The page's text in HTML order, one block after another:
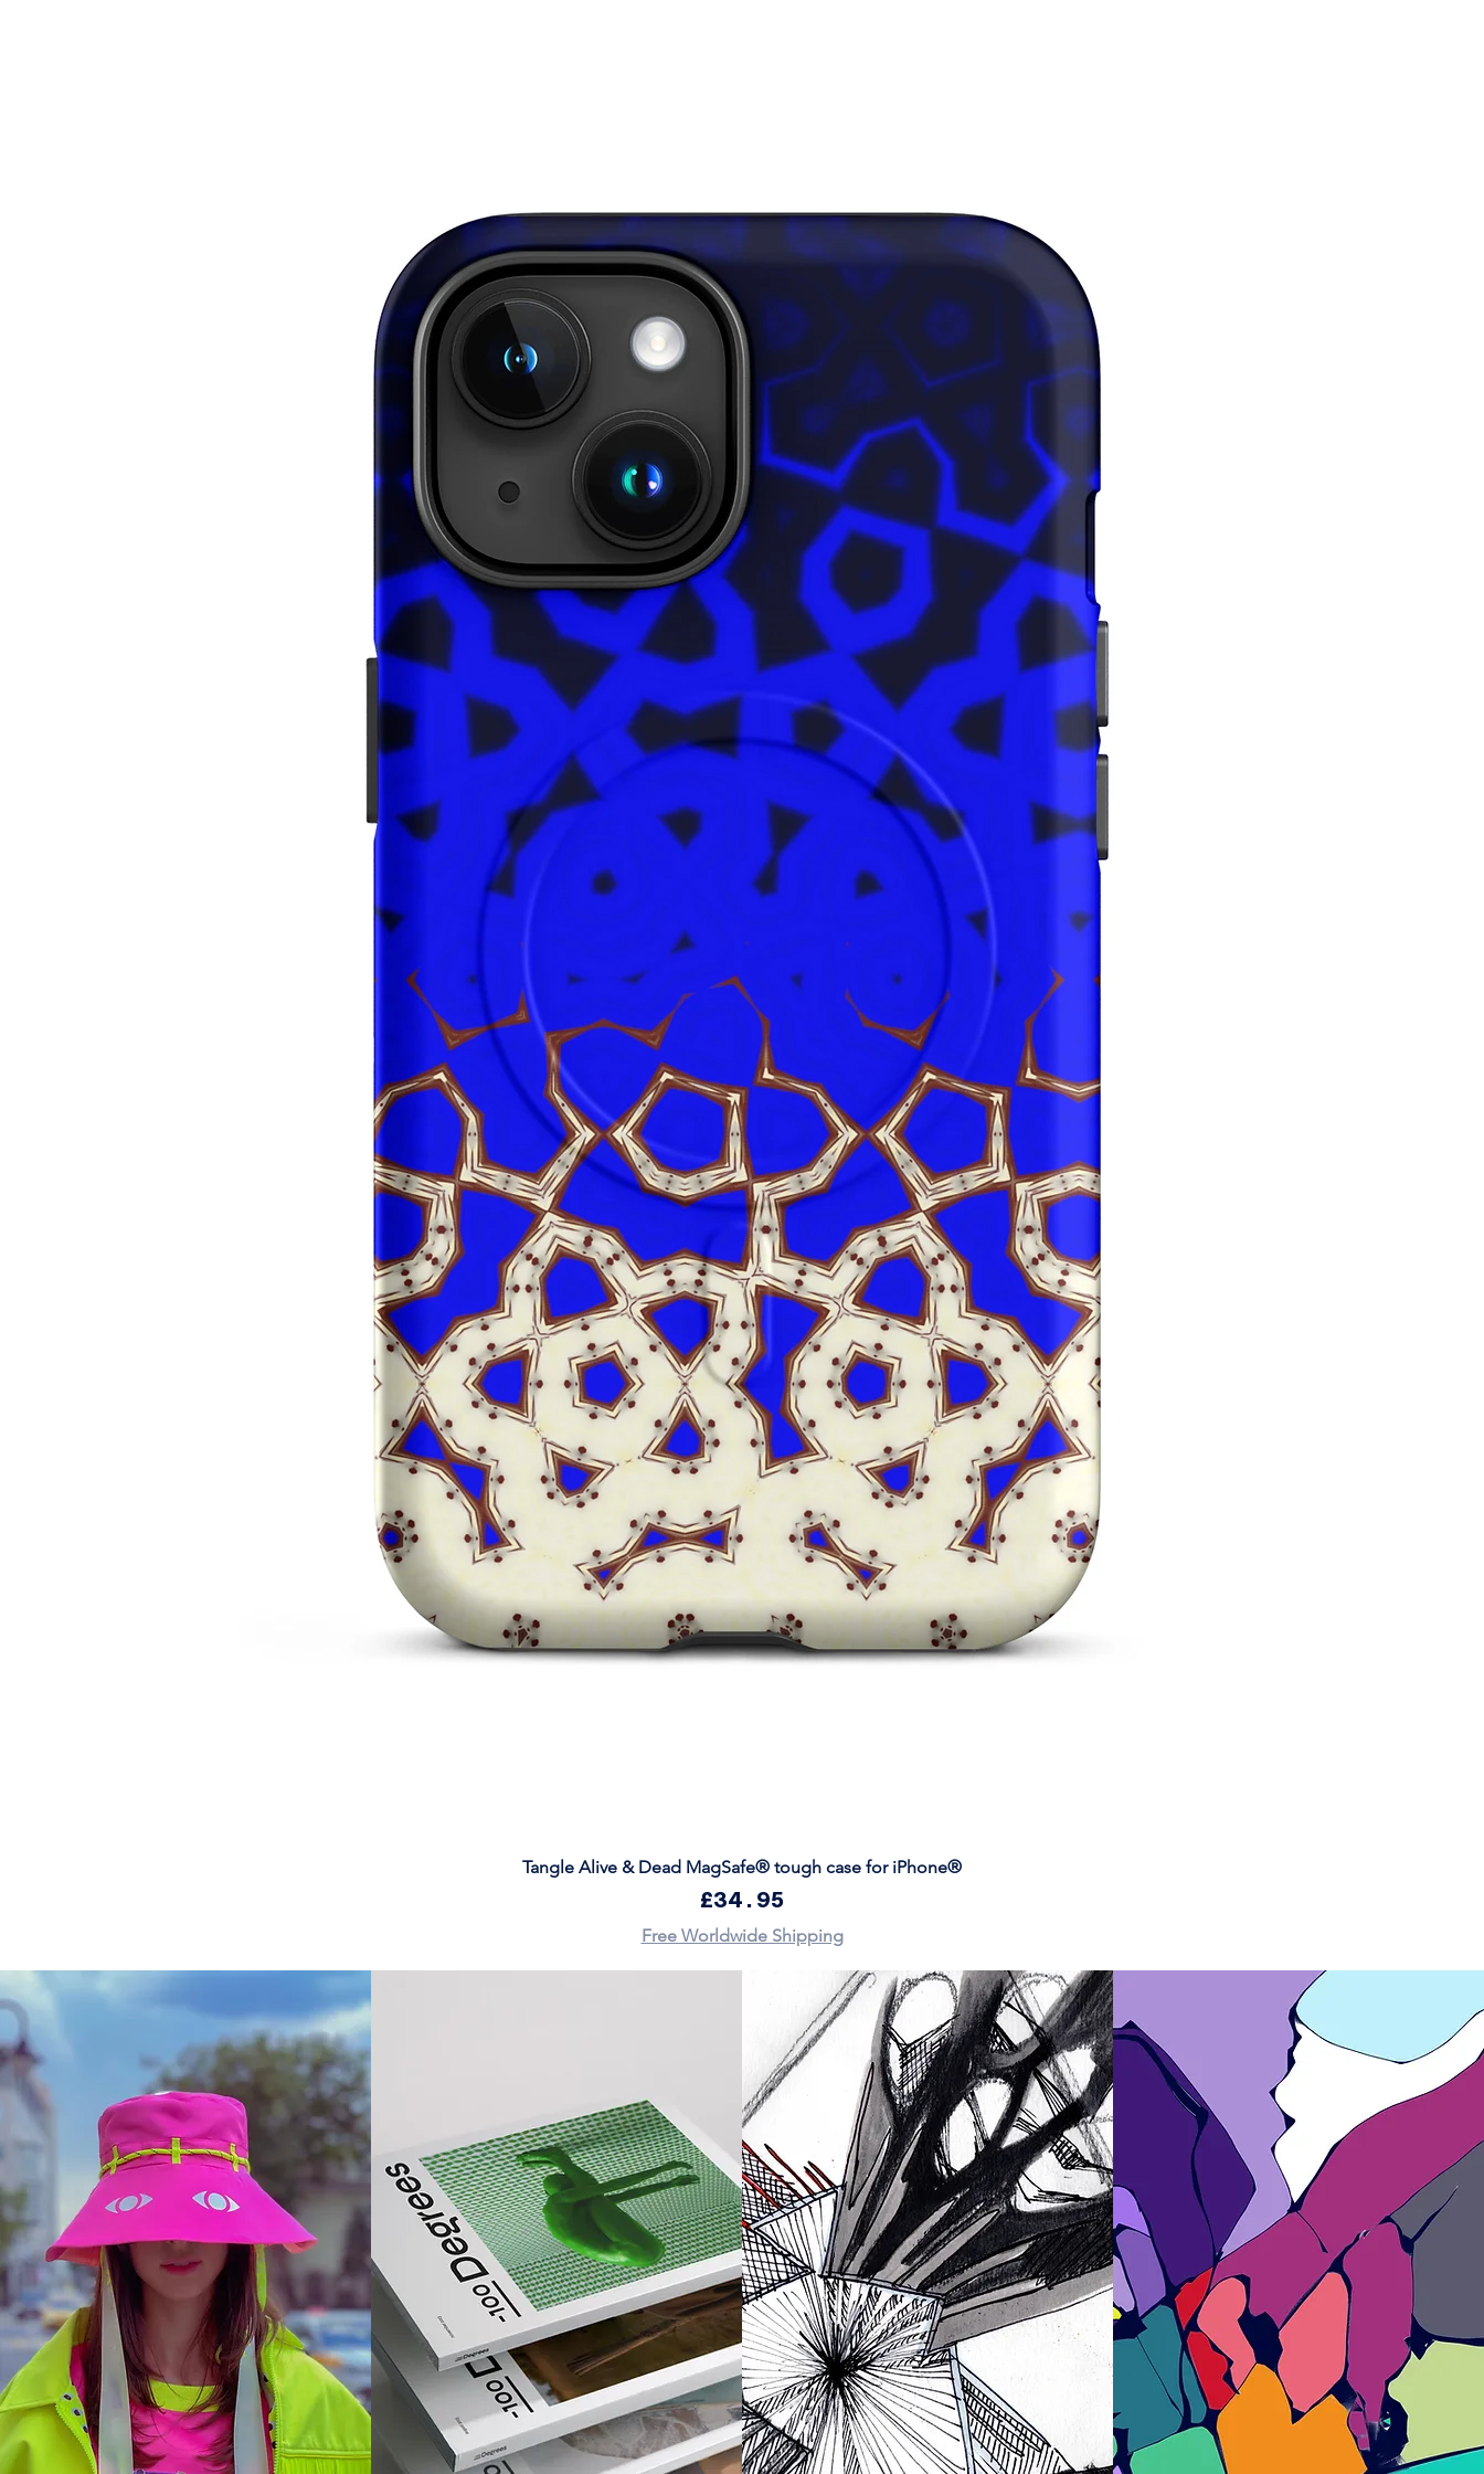
damaging the leggings.
This product is made especially for you as
soon as you place an order, which is why it
takes us a bit longer to deliver it to you.
Making products on demand instead of in
bulk helps reduce overproduction, so
thank you for making thoughtful
Age restrictions: For adults
EU Warranty: 2 years
In compliance with the General Product
Safety Regulation (GPSR),
ensures that all consumer products offered
are safe and meet EU standards. For any
product safety related inquiries or
alex.oak@company.com
Main Street, Anytown, Country.
Quick View
Tangle Alive & Dead MagSafe® tough case for iPhone®
Price
£34.95
Free Worldwide Shipping